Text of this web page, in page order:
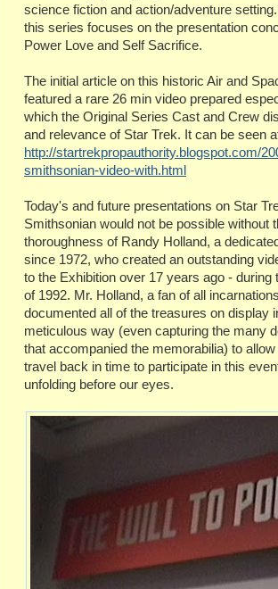
science fiction and action/adventure
this series focuses on the presentation
Power Love and Self Sacrifice.
The initial article on this historic Air and
featured a rare 26 min video prepared
which the Original Series Cast and Crew
and relevance of Star Trek. It can be seen
http://startrekpropauthority.blogspot.com/
smithsonian-video-with.html
Today's and future presentations on Star
Smithsonian would not be possible without
thoroughness of Randy Holland, a
since 1972, who created an outstanding
to the Exhibition over 17 years ago - during
of 1992. Mr. Holland, a fan of all
documented all of the treasures on display
meticulous way (even capturing the many
that accompanied the memorabilia) to
travel back in time to participate in this
unfolding before our eyes.